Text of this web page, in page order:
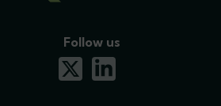
Follow us
x-twitterlinkedin